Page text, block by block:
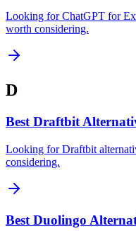
Looking for ChatGPT for
worth considering.
D
Best Draftbit
Looking for Draftbit
considering.
Best Duolingo